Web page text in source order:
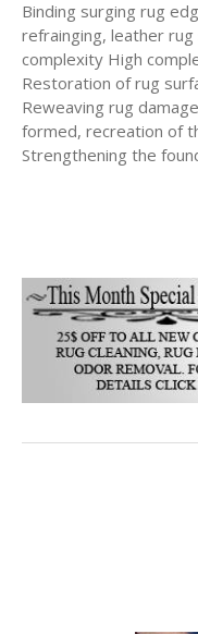
Binding surging rug
refrainging, leather
complexity High
Restoration of rug
Reweaving rug
formed, recreation of
Strengthening the